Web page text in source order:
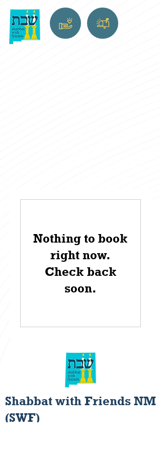
Nothing to book
right now.
Check back
soon.
Shabbat with Friends NM
(SWF)